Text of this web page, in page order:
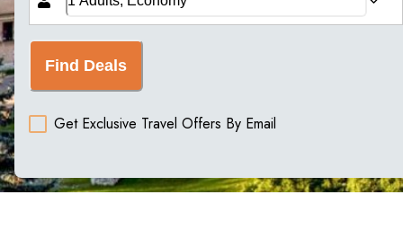
Find Deals
Get Exclusive Travel Offers By Email